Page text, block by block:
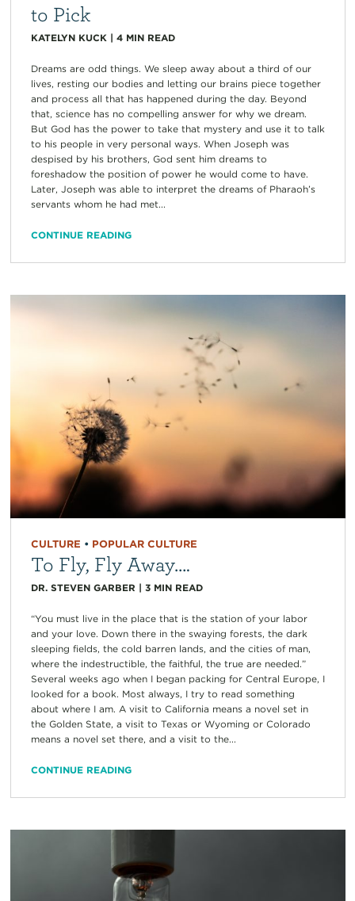
to Pick
KATELYN KUCK| 4 MIN READ
Dreams are odd things. We sleep away about a third of our
lives, resting our bodies and letting our brains piece together
and process all that has happened during the day. Beyond
that, science has no compelling answer for why we dream.
But God has the power to take that mystery and use it to talk
to his people in very personal ways. When Joseph was
despised by his brothers, God sent him dreams to
foreshadow the position of power he would come to have.
Later, Joseph was able to interpret the dreams of Pharaoh’s
servants whom he had met...
CONTINUE READING
CULTURE • POPULAR CULTURE
To Fly, Fly Away….
DR. STEVEN GARBER | 3 MIN READ
“You must live in the place that is the station of your labor
and your love. Down there in the swaying forests, the dark
sleeping fields, the cold barren lands, and the cities of man,
where the indestructible, the faithful, the true are needed.”
Several weeks ago when I began packing for Central Europe, I
looked for a book. Most always, I try to read something
about where I am. A visit to California means a novel set in
the Golden State, a visit to Texas or Wyoming or Colorado
means a novel set there, and a visit to the...
CONTINUE READING